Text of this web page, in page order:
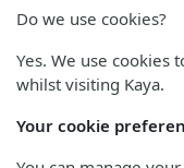
Do we use cookies?
Yes. We use cookies
whilst visiting Kaya.
Your cookie